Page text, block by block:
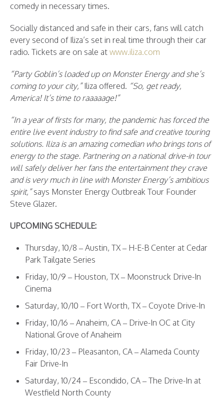
comedy in necessary times.
Socially distanced and safe in their cars, fans will catch
every second of Iliza’s set in real time through their car
radio. Tickets are on sale at www.iliza.com
“Party Goblin’s loaded up on Monster Energy and she’s
coming to your city,”Iliza offered. “So, get ready,
America! It’s time to raaaaage!”
“In a year of firsts for many, the pandemic has forced the
entire live event industry to find safe and creative touring
solutions. Iliza is an amazing comedian who brings tons of
energy to the stage. Partnering on a national drive-in tour
will safely deliver her fans the entertainment they crave
and is very much in line with Monster Energy’s ambitious
spirit,”says Monster Energy Outbreak Tour Founder
Steve Glazer.
UPCOMING SCHEDULE:
Thursday, 10/8 – Austin, TX – H-E-B Center at Cedar
Park Tailgate Series
Friday, 10/9 – Houston, TX – Moonstruck Drive-In
Cinema
Saturday, 10/10 – Fort Worth, TX – Coyote Drive-In
Friday, 10/16 – Anaheim, CA – Drive-In OC at City
National Grove of Anaheim
Friday, 10/23 – Pleasanton, CA – Alameda County
Fair Drive-In
Saturday, 10/24 – Escondido, CA – The Drive-In at
Westfield North County